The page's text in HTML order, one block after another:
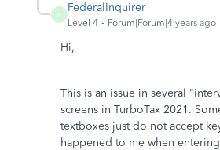
F
FederalInquirer
Level 4 Forum|Forum|4 years ago
Hi,
This is an issue in several
screens in TurboTax 2021.
textboxes just do not accept
happened to me when